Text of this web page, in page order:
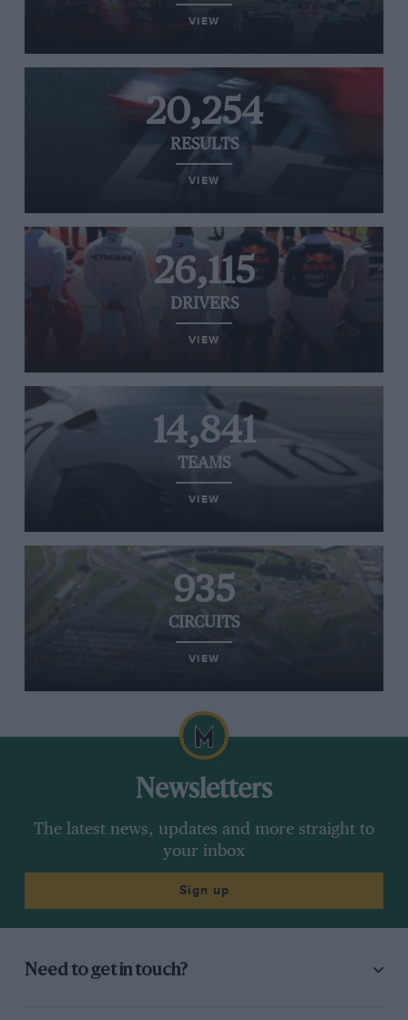
VIEW
20,254
RESULTS
VIEW
26,115
DRIVERS
VIEW
14,841
TEAMS
VIEW
935
CIRCUITS
VIEW
Newsletters
The latest news, updates and more straight to
your inbox
Sign up
Need to get in touch?